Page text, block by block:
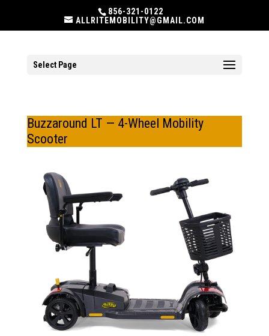
856-321-0122
ALLRITEMOBILITY@GMAIL.COM
Select Page
Buzzaround LT — 4-Wheel Mobility
Scooter